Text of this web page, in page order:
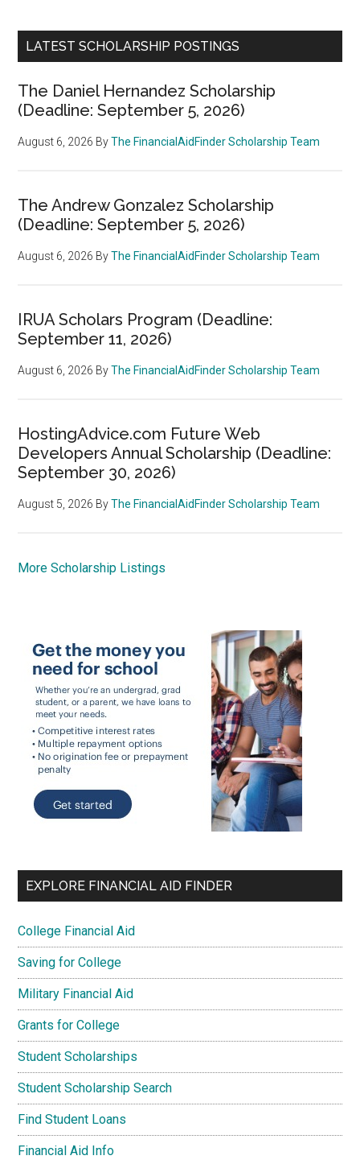
LATEST SCHOLARSHIP POSTINGS
The Daniel Hernandez Scholarship
(Deadline: September 5, 2026)
August 6, 2026 ByThe FinancialAidFinder Scholarship Team
The Andrew Gonzalez Scholarship
(Deadline: September 5, 2026)
August 6, 2026 ByThe FinancialAidFinder Scholarship Team
IRUA Scholars Program (Deadline:
September 11, 2026)
August 6, 2026 ByThe FinancialAidFinder Scholarship Team
HostingAdvice.com Future Web
Developers Annual Scholarship (Deadline:
September 30, 2026)
August 5, 2026 ByThe FinancialAidFinder Scholarship Team
More Scholarship Listings
EXPLORE FINANCIAL AID FINDER
College Financial Aid
Saving for College
Military Financial Aid
Grants for College
Student Scholarships
Student Scholarship Search
Find Student Loans
Financial Aid Info